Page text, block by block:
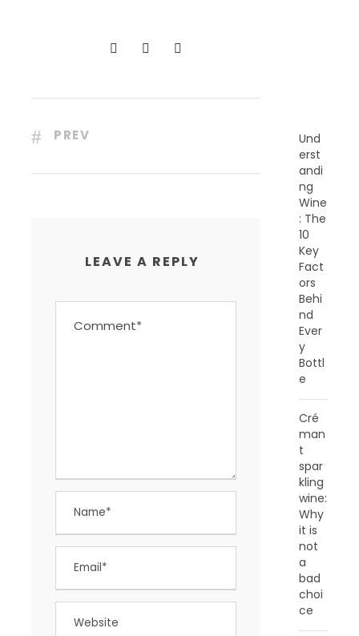
PREV
LEAVE A REPLY
Und
erst
andi
ng
Wine
: The
10
Key
Fact
ors
Behi
nd
Ever
y
Bottl
e
Cré
man
t
spar
kling
wine:
Why
it is
not
a
bad
choi
ce